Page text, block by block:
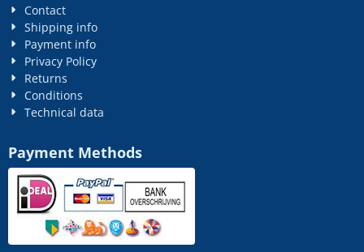
Contact
Shipping info
Payment info
Privacy Policy
Returns
Conditions
Technical data
Payment Methods